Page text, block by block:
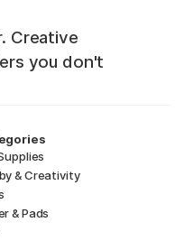
Creative
you don't
& Creativity
& Pads